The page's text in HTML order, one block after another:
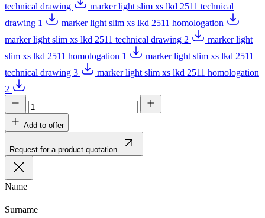
technical drawing
marker light slim xs lkd 2511 technical
drawing 1
marker light slim xs lkd 2511 homologation
marker light slim xs lkd 2511 technical drawing 2
marker light
slim xs lkd 2511 homologation 1
marker light slim xs lkd 2511
technical drawing 3
marker light slim xs lkd 2511 homologation
2
Add to offer
Request for a product quotation
Name
Surname